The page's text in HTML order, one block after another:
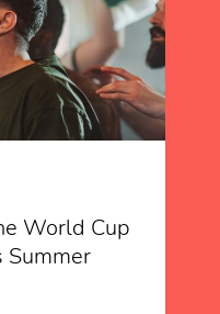
World Cup
Summer